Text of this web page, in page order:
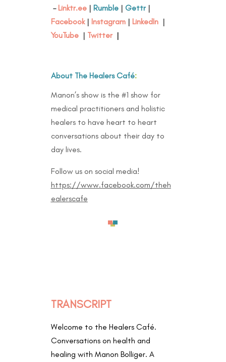
– Linktr.ee| Rumble| Gettr|
Facebook | Instagram | LinkedIn |
YouTube | Twitter |
About The Healers Café:
Manon’s show is the #1 show for
medical practitioners and holistic
healers to have heart to heart
conversations about their day to
day lives.
Follow us on social media!
https://www.facebook.com/theh
ealerscafe
TRANSCRIPT
Welcome to the Healers Café.
Conversations on health and
healing with Manon Bolliger. A